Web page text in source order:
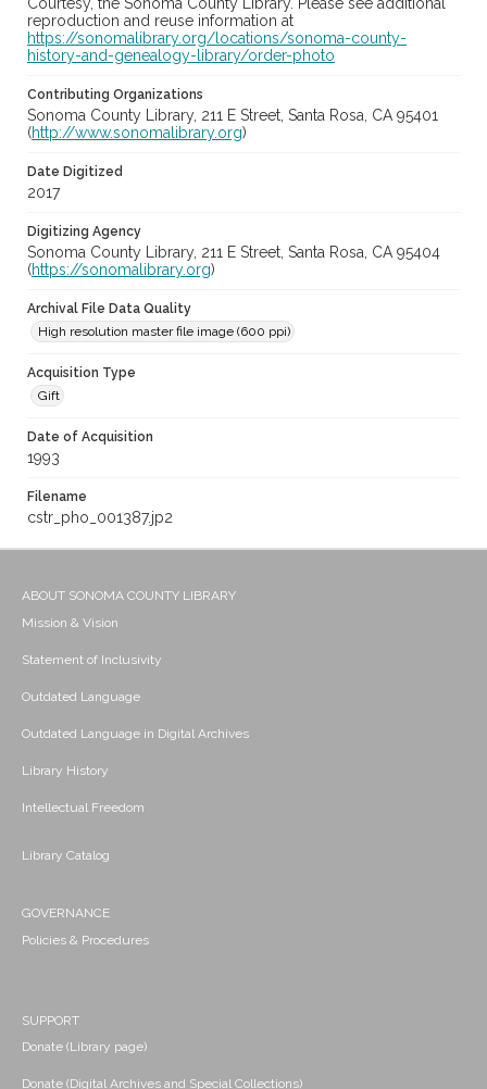
reproduction and reuse information at
https://sonomalibrary.org/locations/sonoma-county-
history-and-genealogy-library/order-photo
Contributing Organizations
Sonoma County Library, 211 E Street, Santa Rosa, CA 95401
(http://www.sonomalibrary.org)
Date Digitized
2017
Digitizing Agency
Sonoma County Library, 211 E Street, Santa Rosa, CA 95404
(https://sonomalibrary.org)
Archival File Data Quality
High resolution master file image (600 ppi)
Acquisition Type
Gift
Date of Acquisition
1993
Filename
cstr_pho_001387.jp2
ABOUT SONOMA COUNTY LIBRARY
Mission & Vision
Statement of Inclusivity
Outdated Language
Outdated Language in Digital Archives
Library History
Intellectual Freedom
Library Catalog
GOVERNANCE
Policies & Procedures
SUPPORT
Donate (Library page)
Donate (Digital Archives and Special Collections)